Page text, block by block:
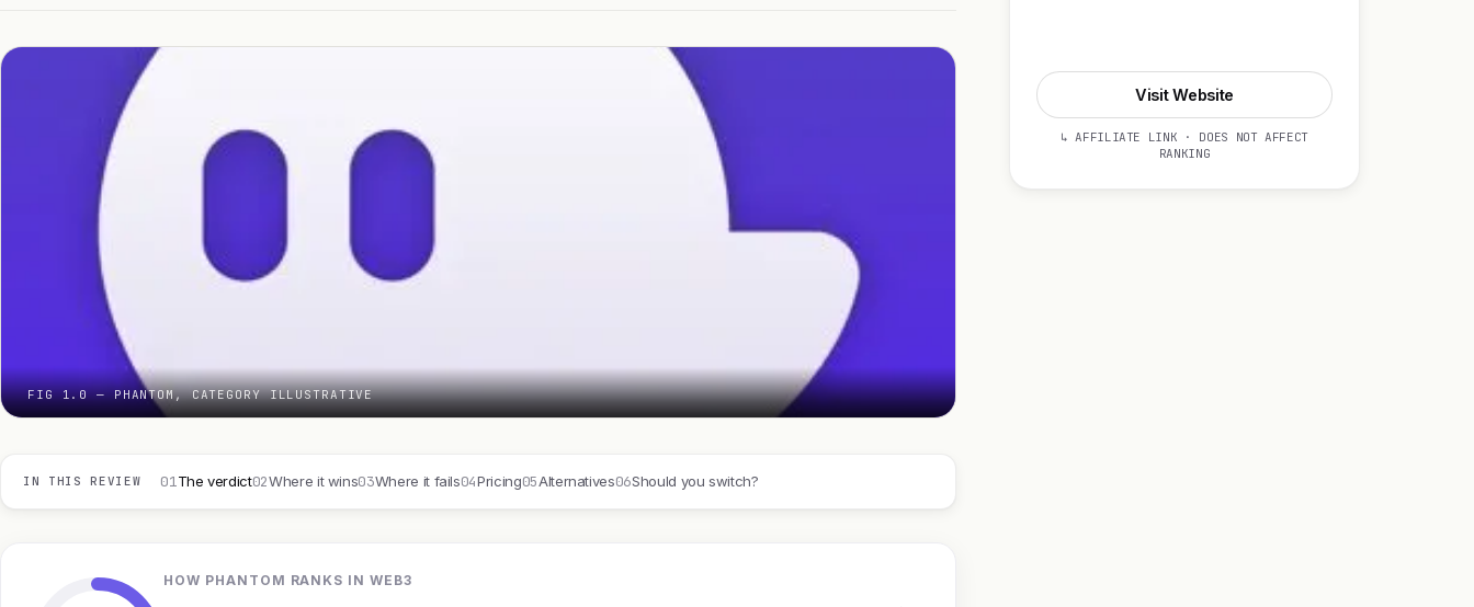
FIG 1.0 — PHANTOM, CATEGORY ILLUSTRATIVE
IN THIS REVIEW 01The verdict02Where it wins03Where it fails04Pricing05Alternatives06Should you switch?
HOW PHANTOM RANKS IN WEB3
Visit Website
↳ AFFILIATE LINK · DOES NOT AFFECT
RANKING